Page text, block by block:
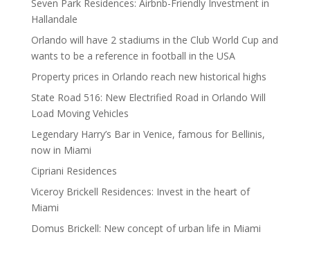
Seven Park Residences: Airbnb-Friendly Investment in
Hallandale
Orlando will have 2 stadiums in the Club World Cup and
wants to be a reference in football in the USA
Property prices in Orlando reach new historical highs
State Road 516: New Electrified Road in Orlando Will
Load Moving Vehicles
Legendary Harry’s Bar in Venice, famous for Bellinis,
now in Miami
Cipriani Residences
Viceroy Brickell Residences: Invest in the heart of
Miami
Domus Brickell: New concept of urban life in Miami